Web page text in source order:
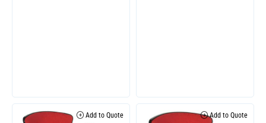
Add to Quote Add to Quote